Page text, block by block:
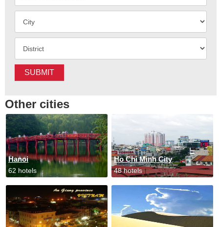
SUBMIT
Other cities
Hanoi
62 hotels
Ho Chi Minh City
48 hotels